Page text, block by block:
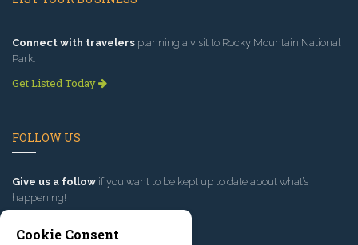
Connect with travelers planning a visit to Rocky Mountain National
Park.
Get Listed Today
FOLLOW US
Give us a follow if you want to be kept up to date about what’s
happening!
Cookie Consent